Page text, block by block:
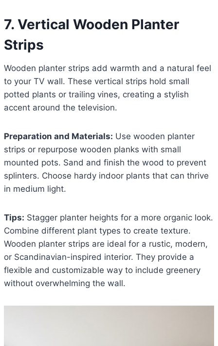
7. Vertical Wooden Planter
Strips
Wooden planter strips add warmth and a natural feel
to your TV wall. These vertical strips hold small
potted plants or trailing vines, creating a stylish
accent around the television.
Preparation and Materials: Use wooden planter
strips or repurpose wooden planks with small
mounted pots. Sand and finish the wood to prevent
splinters. Choose hardy indoor plants that can thrive
in medium light.
Tips: Stagger planter heights for a more organic look.
Combine different plant types to create texture.
Wooden planter strips are ideal for a rustic, modern,
or Scandinavian-inspired interior. They provide a
flexible and customizable way to include greenery
without overwhelming the wall.